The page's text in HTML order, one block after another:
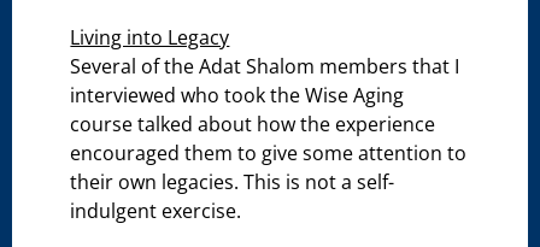
Living into Legacy
Several of the Adat Shalom members that I
interviewed who took the Wise Aging
course talked about how the experience
encouraged them to give some attention to
their own legacies. This is not a self-
indulgent exercise.